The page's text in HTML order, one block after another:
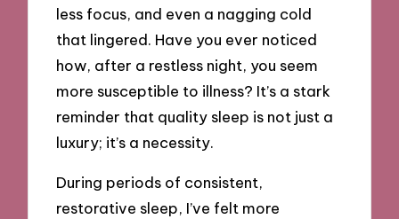
less focus, and even a nagging cold
that lingered. Have you ever noticed
how, after a restless night, you seem
more susceptible to illness? It’s a stark
reminder that quality sleep is not just a
luxury; it’s a necessity.
During periods of consistent,
restorative sleep, I’ve felt more